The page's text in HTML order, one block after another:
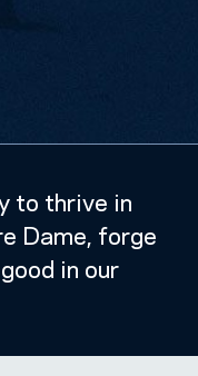
to thrive in
Dame, forge
in our